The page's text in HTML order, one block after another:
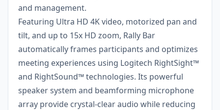
and management.
Featuring Ultra HD 4K video, motorized pan and
tilt, and up to 15x HD zoom, Rally Bar
automatically frames participants and optimizes
meeting experiences using Logitech RightSight™
and RightSound™ technologies. Its powerful
speaker system and beamforming microphone
array provide crystal-clear audio while reducing